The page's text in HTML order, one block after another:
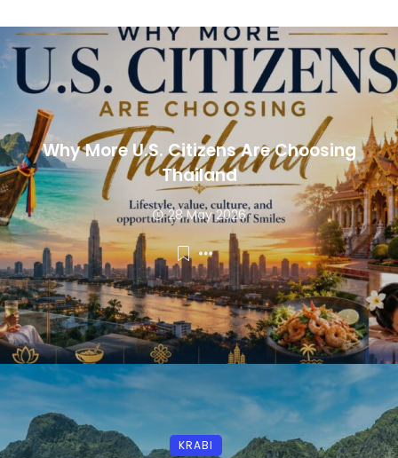
Why More U.S. Citizens Are Choosing
Thailand
28 May 2026
KRABI